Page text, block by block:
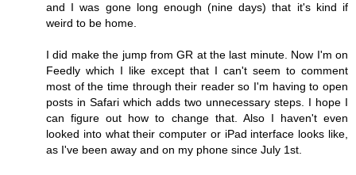
and I was gone long enough (nine days) that it's kind if
weird to be home.
I did make the jump from GR at the last minute. Now I'm on
Feedly which I like except that I can't seem to comment
most of the time through their reader so I'm having to open
posts in Safari which adds two unnecessary steps. I hope I
can figure out how to change that. Also I haven't even
looked into what their computer or iPad interface looks like,
as I've been away and on my phone since July 1st.